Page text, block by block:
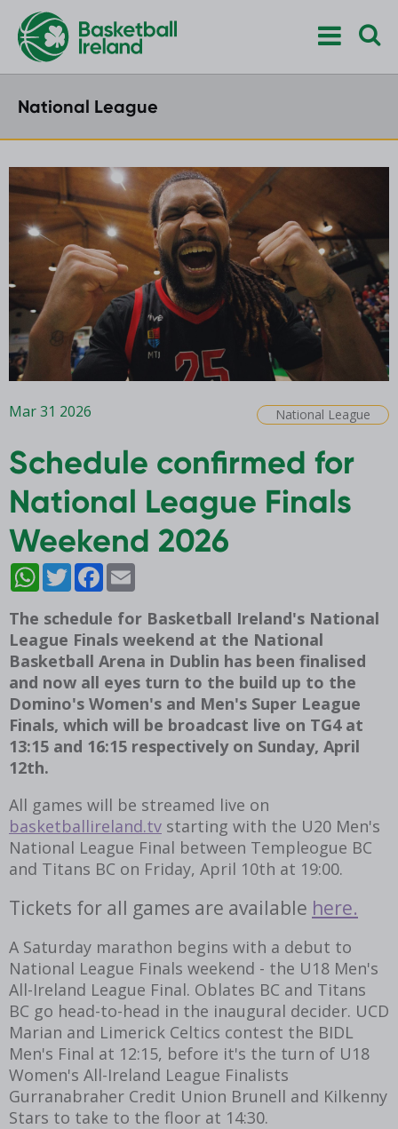
National League
National League
Mar 31 2026
Schedule confirmed for
National League Finals
Weekend 2026
WhatsAppTwitter Facebook
The schedule for Basketball Ireland's National
League Finals weekend at the National
Basketball Arena in Dublin has been finalised
and now all eyes turn to the build up to the
Domino's Women's and Men's Super League
Finals, which will be broadcast live on TG4 at
13:15 and 16:15 respectively on Sunday, April
12th.
All games will be streamed live on
basketballireland.tv starting with the U20 Men's
National League Final between Templeogue BC
and Titans BC on Friday, April 10th at 19:00.
Tickets for all games are available here.
A Saturday marathon begins with a debut to
National League Finals weekend - the U18 Men's
All-Ireland League Final. Oblates BC and Titans
BC go head-to-head in the inaugural decider. UCD
Marian and Limerick Celtics contest the BIDL
Men's Final at 12:15, before it's the turn of U18
Women's All-Ireland League Finalists
Gurranabraher Credit Union Brunell and Kilkenny
Stars to take to the floor at 14:30.